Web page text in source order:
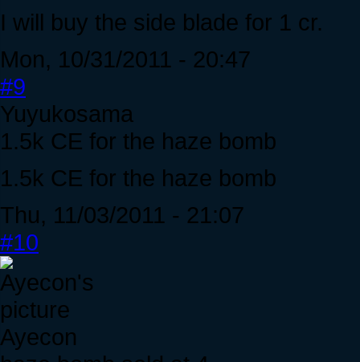
I will buy the side blade for 1 cr.
Mon, 10/31/2011 - 20:47
#9
Yuyukosama
1.5k CE for the haze bomb
1.5k CE for the haze bomb
Thu, 11/03/2011 - 21:07
#10
Ayecon